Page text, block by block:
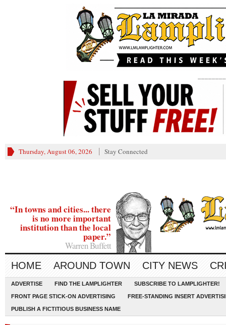
Thursday, August 06, 2026 Stay Connected
“In towns and cities... there
is no more important
institution than the local
paper.”
Warren Buffett
HOME AROUND TOWN CITY NEWS
ADVERTISE FIND THE LAMPLIGHTER SUBSCRIBE TO LAMPLIGHTER!
FRONT PAGE STICK-ON ADVERTISING FREE-STANDING INSERT
PUBLISH A FICTITIOUS BUSINESS NAME